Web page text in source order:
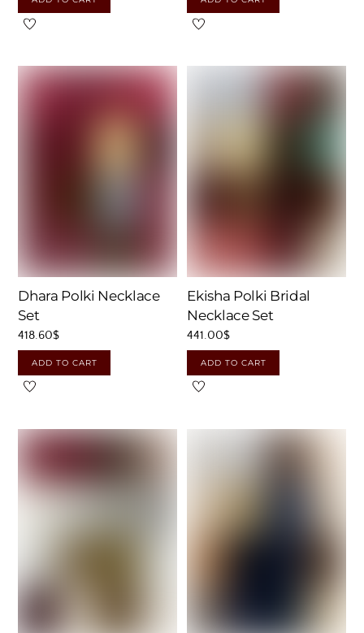
Dhara Polki Necklace
Set
418.60$
ADD TO CART
Ekisha Polki Bridal
Necklace Set
441.00$
ADD TO CART